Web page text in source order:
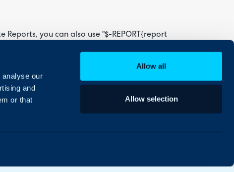
analyse our
and
or that
Allow all
Allow selection
you can also use "$-REPORT{report